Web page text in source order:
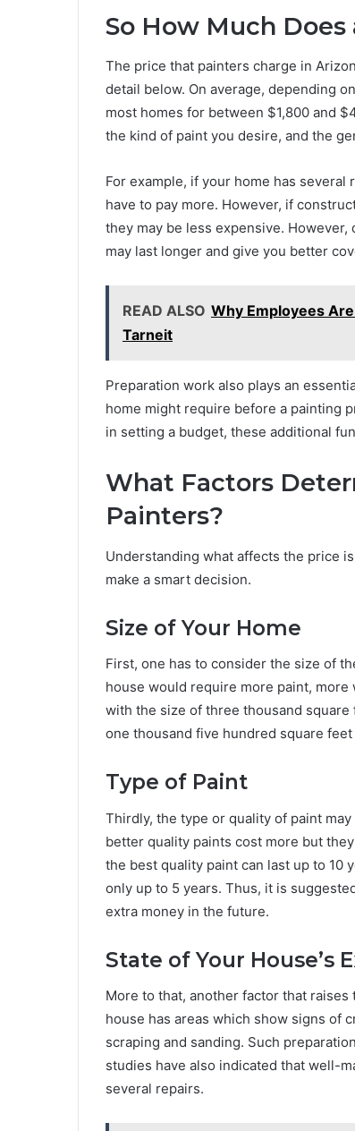
So How Much Does
The price that painters charge in
detail below. On average, depending
most homes for between $1,800 and
the kind of paint you desire, and the
For example, if your home has
have to pay more. However, if
they may be less expensive.
may last longer and give you better
READ ALSO Why Employees
Tarneit
Preparation work also plays an
home might require before a painting
in setting a budget, these additional
What Factors
Painters?
Understanding what affects the price
make a smart decision.
Size of Your Home
First, one has to consider the size of
house would require more paint,
with the size of three thousand
one thousand five hundred square
Type of Paint
Thirdly, the type or quality of paint
better quality paints cost more but
the best quality paint can last up to 10
only up to 5 years. Thus, it is
extra money in the future.
State of Your House’s
More to that, another factor that
house has areas which show signs of
scraping and sanding. Such
studies have also indicated that well-
several repairs.